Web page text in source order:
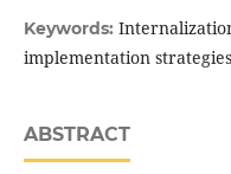
Keywords:
implementation strategies
ABSTRACT